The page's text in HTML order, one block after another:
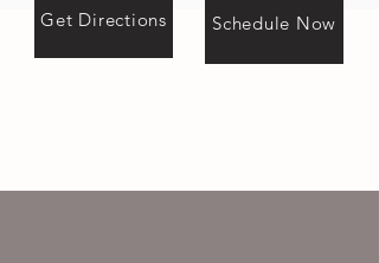
Get Directions Schedule Now